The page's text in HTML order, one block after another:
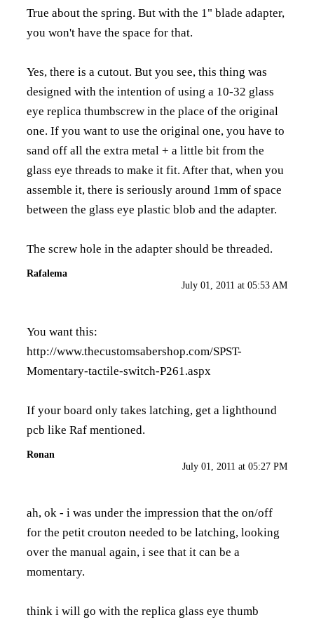
True about the spring. But with the 1" blade adapter,
you won't have the space for that.
Yes, there is a cutout. But you see, this thing was
designed with the intention of using a 10-32 glass
eye replica thumbscrew in the place of the original
one. If you want to use the original one, you have to
sand off all the extra metal + a little bit from the
glass eye threads to make it fit. After that, when you
assemble it, there is seriously around 1mm of space
between the glass eye plastic blob and the adapter.
The screw hole in the adapter should be threaded.
Rafalema
July 01, 2011 at 05:53 AM
You want this:
http://www.thecustomsabershop.com/SPST-
Momentary-tactile-switch-P261.aspx
If your board only takes latching, get a lighthound
pcb like Raf mentioned.
Ronan
July 01, 2011 at 05:27 PM
ah, ok - i was under the impression that the on/off
for the petit crouton needed to be latching, looking
over the manual again, i see that it can be a
momentary.
think i will go with the replica glass eye thumb